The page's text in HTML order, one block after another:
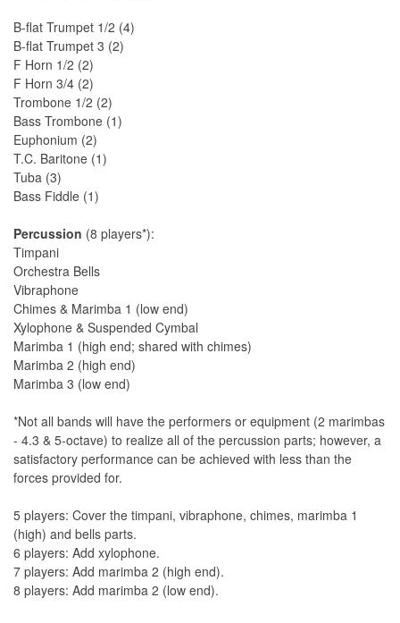
B-flat Trumpet 1/2 (4)
B-flat Trumpet 3 (2)
F Horn 1/2 (2)
F Horn 3/4 (2)
Trombone 1/2 (2)
Bass Trombone (1)
Euphonium (2)
T.C. Baritone (1)
Tuba (3)
Bass Fiddle (1)
Percussion (8 players*):
Timpani
Orchestra Bells
Vibraphone
Chimes & Marimba 1 (low end)
Xylophone & Suspended Cymbal
Marimba 1 (high end; shared with chimes)
Marimba 2 (high end)
Marimba 3 (low end)
*Not all bands will have the performers or equipment (2 marimbas
- 4.3 & 5-octave) to realize all of the percussion parts; however, a
satisfactory performance can be achieved with less than the
forces provided for.
5 players: Cover the timpani, vibraphone, chimes, marimba 1
(high) and bells parts.
6 players: Add xylophone.
7 players: Add marimba 2 (high end).
8 players: Add marimba 2 (low end).